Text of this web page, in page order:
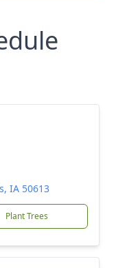
IA 50613
Plant Trees